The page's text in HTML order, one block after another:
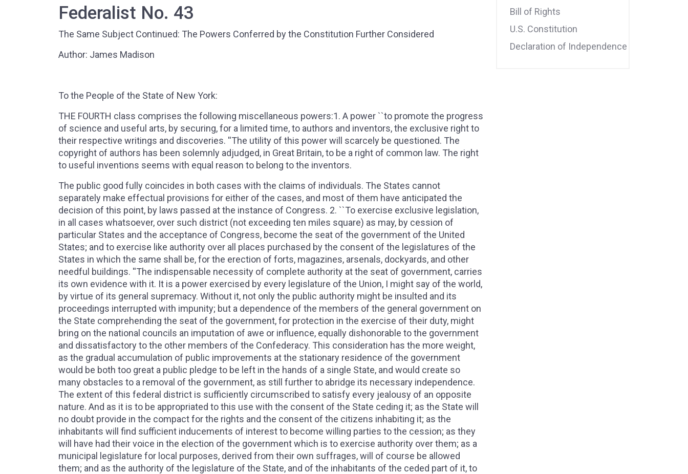
Federalist No. 43
The Same Subject Continued: The Powers Conferred by the Constitution Further Considered
Author: James Madison
To the People of the State of New York:
THE FOURTH class comprises the following miscellaneous powers:1. A power ``to promote the progress
of science and useful arts, by securing, for a limited time, to authors and inventors, the exclusive right to
their respective writings and discoveries. ''The utility of this power will scarcely be questioned. The
copyright of authors has been solemnly adjudged, in Great Britain, to be a right of common law. The right
to useful inventions seems with equal reason to belong to the inventors.
The public good fully coincides in both cases with the claims of individuals. The States cannot
separately make effectual provisions for either of the cases, and most of them have anticipated the
decision of this point, by laws passed at the instance of Congress. 2. ``To exercise exclusive legislation,
in all cases whatsoever, over such district (not exceeding ten miles square) as may, by cession of
particular States and the acceptance of Congress, become the seat of the government of the United
States; and to exercise like authority over all places purchased by the consent of the legislatures of the
States in which the same shall be, for the erection of forts, magazines, arsenals, dockyards, and other
needful buildings. ''The indispensable necessity of complete authority at the seat of government, carries
its own evidence with it. It is a power exercised by every legislature of the Union, I might say of the world,
by virtue of its general supremacy. Without it, not only the public authority might be insulted and its
proceedings interrupted with impunity; but a dependence of the members of the general government on
the State comprehending the seat of the government, for protection in the exercise of their duty, might
bring on the national councils an imputation of awe or influence, equally dishonorable to the government
and dissatisfactory to the other members of the Confederacy. This consideration has the more weight,
as the gradual accumulation of public improvements at the stationary residence of the government
would be both too great a public pledge to be left in the hands of a single State, and would create so
many obstacles to a removal of the government, as still further to abridge its necessary independence.
The extent of this federal district is sufficiently circumscribed to satisfy every jealousy of an opposite
nature. And as it is to be appropriated to this use with the consent of the State ceding it; as the State will
no doubt provide in the compact for the rights and the consent of the citizens inhabiting it; as the
inhabitants will find sufficient inducements of interest to become willing parties to the cession; as they
will have had their voice in the election of the government which is to exercise authority over them; as a
municipal legislature for local purposes, derived from their own suffrages, will of course be allowed
them; and as the authority of the legislature of the State, and of the inhabitants of the ceded part of it, to
Bill of Rights
U.S. Constitution
Declaration of Independence